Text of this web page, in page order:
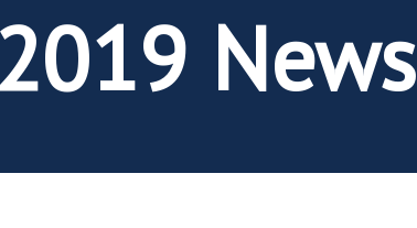
News